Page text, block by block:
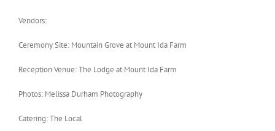
Vendors:
Ceremony Site: Mountain Grove at Mount Ida Farm
Reception Venue: The Lodge at Mount Ida Farm
Photos: Melissa Durham Photography
Catering: The Local